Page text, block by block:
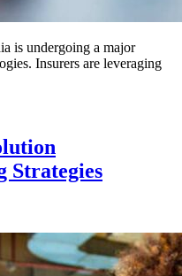
is undergoing a major
Insurers are leveraging
Strategies